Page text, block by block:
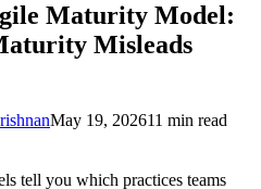
Maturity Model:
Misleads
May 19, 202611 min read
tell you which practices teams